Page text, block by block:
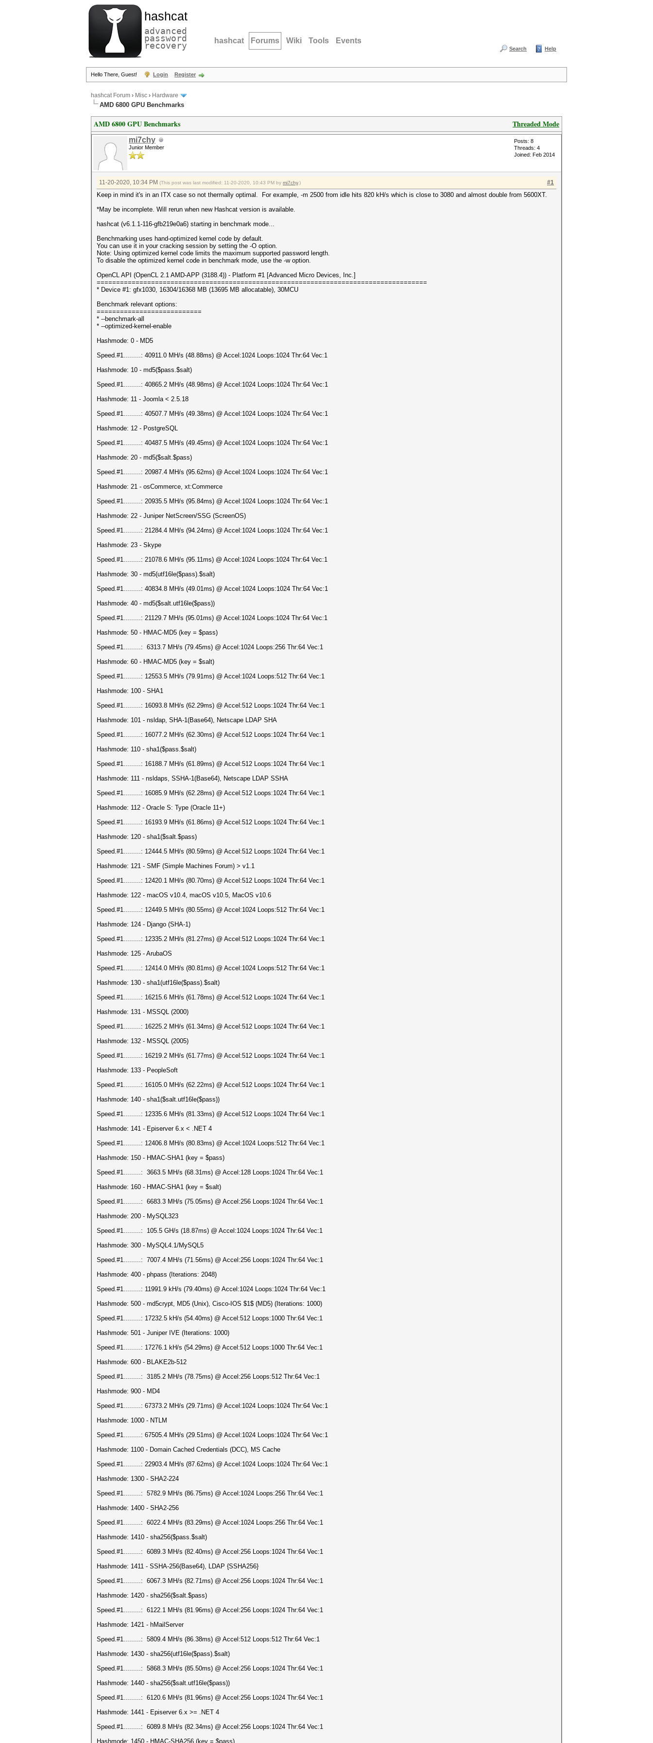
hashcat
advanced
password
recovery hashcat Forums Wiki Tools Events
Search Help
Hello There, Guest! Login Register
hashcat Forum › Misc › Hardware
AMD 6800 GPU Benchmarks
Threaded Mode
AMD 6800 GPU Benchmarks
mi7chy
Junior Member
Posts: 8
Threads: 4
Joined: Feb 2014
#1
11-20-2020, 10:34 PM (This post was last modified: 11-20-2020, 10:43 PM by mi7chy.)
Keep in mind it's in an ITX case so not thermally optimal. For example, -m 2500 from idle hits 820 kH/s which is close to 3080 and almost double from 5600XT.
*May be incomplete. Will rerun when new Hashcat version is available.
hashcat (v6.1.1-116-gfb219e0a6) starting in benchmark mode...
Benchmarking uses hand-optimized kernel code by default.
You can use it in your cracking session by setting the -O option.
Note: Using optimized kernel code limits the maximum supported password length.
To disable the optimized kernel code in benchmark mode, use the -w option.
OpenCL API (OpenCL 2.1 AMD-APP (3188.4)) - Platform #1 [Advanced Micro Devices, Inc.]
=====================================================================================
* Device #1: gfx1030, 16304/16368 MB (13695 MB allocatable), 30MCU
Benchmark relevant options:
===========================
* --benchmark-all
* --optimized-kernel-enable
Hashmode: 0 - MD5
Speed.#1.........: 40911.0 MH/s (48.88ms) @ Accel:1024 Loops:1024 Thr:64 Vec:1
Hashmode: 10 - md5($pass.$salt)
Speed.#1.........: 40865.2 MH/s (48.98ms) @ Accel:1024 Loops:1024 Thr:64 Vec:1
Hashmode: 11 - Joomla < 2.5.18
Speed.#1.........: 40507.7 MH/s (49.38ms) @ Accel:1024 Loops:1024 Thr:64 Vec:1
Hashmode: 12 - PostgreSQL
Speed.#1.........: 40487.5 MH/s (49.45ms) @ Accel:1024 Loops:1024 Thr:64 Vec:1
Hashmode: 20 - md5($salt.$pass)
Speed.#1.........: 20987.4 MH/s (95.62ms) @ Accel:1024 Loops:1024 Thr:64 Vec:1
Hashmode: 21 - osCommerce, xt:Commerce
Speed.#1.........: 20935.5 MH/s (95.84ms) @ Accel:1024 Loops:1024 Thr:64 Vec:1
Hashmode: 22 - Juniper NetScreen/SSG (ScreenOS)
Speed.#1.........: 21284.4 MH/s (94.24ms) @ Accel:1024 Loops:1024 Thr:64 Vec:1
Hashmode: 23 - Skype
Speed.#1.........: 21078.6 MH/s (95.11ms) @ Accel:1024 Loops:1024 Thr:64 Vec:1
Hashmode: 30 - md5(utf16le($pass).$salt)
Speed.#1.........: 40834.8 MH/s (49.01ms) @ Accel:1024 Loops:1024 Thr:64 Vec:1
Hashmode: 40 - md5($salt.utf16le($pass))
Speed.#1.........: 21129.7 MH/s (95.01ms) @ Accel:1024 Loops:1024 Thr:64 Vec:1
Hashmode: 50 - HMAC-MD5 (key = $pass)
Speed.#1.........: 6313.7 MH/s (79.45ms) @ Accel:1024 Loops:256 Thr:64 Vec:1
Hashmode: 60 - HMAC-MD5 (key = $salt)
Speed.#1.........: 12553.5 MH/s (79.91ms) @ Accel:1024 Loops:512 Thr:64 Vec:1
Hashmode: 100 - SHA1
Speed.#1.........: 16093.8 MH/s (62.29ms) @ Accel:512 Loops:1024 Thr:64 Vec:1
Hashmode: 101 - nsldap, SHA-1(Base64), Netscape LDAP SHA
Speed.#1.........: 16077.2 MH/s (62.30ms) @ Accel:512 Loops:1024 Thr:64 Vec:1
Hashmode: 110 - sha1($pass.$salt)
Speed.#1.........: 16188.7 MH/s (61.89ms) @ Accel:512 Loops:1024 Thr:64 Vec:1
Hashmode: 111 - nsldaps, SSHA-1(Base64), Netscape LDAP SSHA
Speed.#1.........: 16085.9 MH/s (62.28ms) @ Accel:512 Loops:1024 Thr:64 Vec:1
Hashmode: 112 - Oracle S: Type (Oracle 11+)
Speed.#1.........: 16193.9 MH/s (61.86ms) @ Accel:512 Loops:1024 Thr:64 Vec:1
Hashmode: 120 - sha1($salt.$pass)
Speed.#1.........: 12444.5 MH/s (80.59ms) @ Accel:512 Loops:1024 Thr:64 Vec:1
Hashmode: 121 - SMF (Simple Machines Forum) > v1.1
Speed.#1.........: 12420.1 MH/s (80.70ms) @ Accel:512 Loops:1024 Thr:64 Vec:1
Hashmode: 122 - macOS v10.4, macOS v10.5, MacOS v10.6
Speed.#1.........: 12449.5 MH/s (80.55ms) @ Accel:1024 Loops:512 Thr:64 Vec:1
Hashmode: 124 - Django (SHA-1)
Speed.#1.........: 12335.2 MH/s (81.27ms) @ Accel:512 Loops:1024 Thr:64 Vec:1
Hashmode: 125 - ArubaOS
Speed.#1.........: 12414.0 MH/s (80.81ms) @ Accel:1024 Loops:512 Thr:64 Vec:1
Hashmode: 130 - sha1(utf16le($pass).$salt)
Speed.#1.........: 16215.6 MH/s (61.78ms) @ Accel:512 Loops:1024 Thr:64 Vec:1
Hashmode: 131 - MSSQL (2000)
Speed.#1.........: 16225.2 MH/s (61.34ms) @ Accel:512 Loops:1024 Thr:64 Vec:1
Hashmode: 132 - MSSQL (2005)
Speed.#1.........: 16219.2 MH/s (61.77ms) @ Accel:512 Loops:1024 Thr:64 Vec:1
Hashmode: 133 - PeopleSoft
Speed.#1.........: 16105.0 MH/s (62.22ms) @ Accel:512 Loops:1024 Thr:64 Vec:1
Hashmode: 140 - sha1($salt.utf16le($pass))
Speed.#1.........: 12335.6 MH/s (81.33ms) @ Accel:512 Loops:1024 Thr:64 Vec:1
Hashmode: 141 - Episerver 6.x < .NET 4
Speed.#1.........: 12406.8 MH/s (80.83ms) @ Accel:1024 Loops:512 Thr:64 Vec:1
Hashmode: 150 - HMAC-SHA1 (key = $pass)
Speed.#1.........: 3663.5 MH/s (68.31ms) @ Accel:128 Loops:1024 Thr:64 Vec:1
Hashmode: 160 - HMAC-SHA1 (key = $salt)
Speed.#1.........: 6683.3 MH/s (75.05ms) @ Accel:256 Loops:1024 Thr:64 Vec:1
Hashmode: 200 - MySQL323
Speed.#1.........: 105.5 GH/s (18.87ms) @ Accel:1024 Loops:1024 Thr:64 Vec:1
Hashmode: 300 - MySQL4.1/MySQL5
Speed.#1.........: 7007.4 MH/s (71.56ms) @ Accel:256 Loops:1024 Thr:64 Vec:1
Hashmode: 400 - phpass (Iterations: 2048)
Speed.#1.........: 11991.9 kH/s (79.40ms) @ Accel:1024 Loops:1024 Thr:64 Vec:1
Hashmode: 500 - md5crypt, MD5 (Unix), Cisco-IOS $1$ (MD5) (Iterations: 1000)
Speed.#1.........: 17232.5 kH/s (54.40ms) @ Accel:512 Loops:1000 Thr:64 Vec:1
Hashmode: 501 - Juniper IVE (Iterations: 1000)
Speed.#1.........: 17276.1 kH/s (54.29ms) @ Accel:512 Loops:1000 Thr:64 Vec:1
Hashmode: 600 - BLAKE2b-512
Speed.#1.........: 3185.2 MH/s (78.75ms) @ Accel:256 Loops:512 Thr:64 Vec:1
Hashmode: 900 - MD4
Speed.#1.........: 67373.2 MH/s (29.71ms) @ Accel:1024 Loops:1024 Thr:64 Vec:1
Hashmode: 1000 - NTLM
Speed.#1.........: 67505.4 MH/s (29.51ms) @ Accel:1024 Loops:1024 Thr:64 Vec:1
Hashmode: 1100 - Domain Cached Credentials (DCC), MS Cache
Speed.#1.........: 22903.4 MH/s (87.62ms) @ Accel:1024 Loops:1024 Thr:64 Vec:1
Hashmode: 1300 - SHA2-224
Speed.#1.........: 5782.9 MH/s (86.75ms) @ Accel:1024 Loops:256 Thr:64 Vec:1
Hashmode: 1400 - SHA2-256
Speed.#1.........: 6022.4 MH/s (83.29ms) @ Accel:1024 Loops:256 Thr:64 Vec:1
Hashmode: 1410 - sha256($pass.$salt)
Speed.#1.........: 6089.3 MH/s (82.40ms) @ Accel:256 Loops:1024 Thr:64 Vec:1
Hashmode: 1411 - SSHA-256(Base64), LDAP {SSHA256}
Speed.#1.........: 6067.3 MH/s (82.71ms) @ Accel:256 Loops:1024 Thr:64 Vec:1
Hashmode: 1420 - sha256($salt.$pass)
Speed.#1.........: 6122.1 MH/s (81.96ms) @ Accel:256 Loops:1024 Thr:64 Vec:1
Hashmode: 1421 - hMailServer
Speed.#1.........: 5809.4 MH/s (86.38ms) @ Accel:512 Loops:512 Thr:64 Vec:1
Hashmode: 1430 - sha256(utf16le($pass).$salt)
Speed.#1.........: 5868.3 MH/s (85.50ms) @ Accel:256 Loops:1024 Thr:64 Vec:1
Hashmode: 1440 - sha256($salt.utf16le($pass))
Speed.#1.........: 6120.6 MH/s (81.96ms) @ Accel:256 Loops:1024 Thr:64 Vec:1
Hashmode: 1441 - Episerver 6.x >= .NET 4
Speed.#1.........: 6089.8 MH/s (82.34ms) @ Accel:256 Loops:1024 Thr:64 Vec:1
Hashmode: 1450 - HMAC-SHA256 (key = $pass)